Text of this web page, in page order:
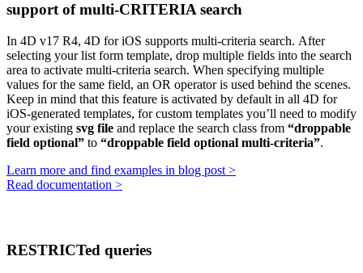
support of multi-CRITERIA search
In 4D v17 R4, 4D for iOS supports multi-criteria search. After
selecting your list form template, drop multiple fields into the search
area to activate multi-criteria search. When specifying multiple
values for the same field, an OR operator is used behind the scenes.
Keep in mind that this feature is activated by default in all 4D for
iOS-generated templates, for custom templates you’ll need to modify
your existing svg file and replace the search class from “droppable
field optional” to “droppable field optional multi-criteria”.
Learn more and find examples in blog post >
Read documentation >
RESTRICTed queries